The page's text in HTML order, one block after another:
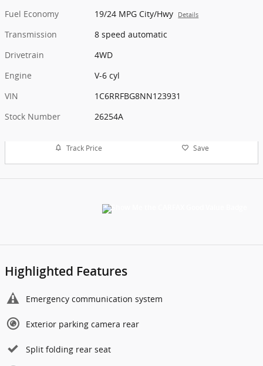
Fuel Economy
19/24 MPG City/Hwy Details
Transmission
8 speed automatic
Drivetrain
4WD
Engine
V-6 cyl
VIN
1C6RRFBG8NN123931
Stock Number
26254A
Track Price Save
Highlighted Features
Emergency communication system
Exterior parking camera rear
Split folding rear seat